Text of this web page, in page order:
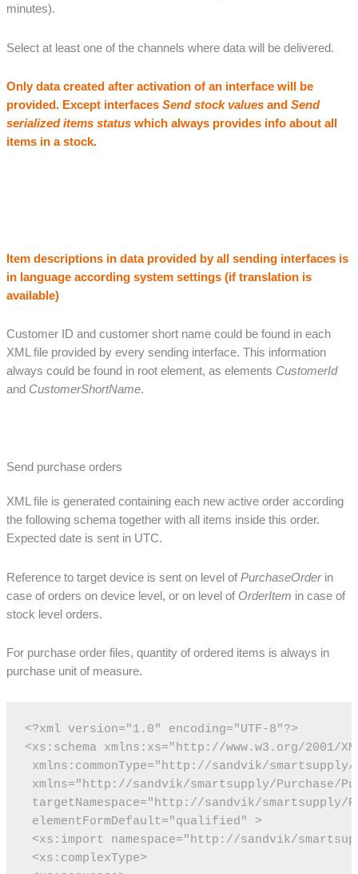
minutes).
Select at least one of the channels where data will be delivered.
Only data created after activation of an interface will be
provided. Except interfaces Send stock valuesand Send
serialized items status which always provides info about all
items in a stock.
Item descriptions in data provided by all sending interfaces is
in language according system settings (if translation is
available)
Customer ID and customer short name could be found in each
XML file provided by every sending interface. This information
always could be found in root element, as elements CustomerId
and CustomerShortName.
Send purchase orders
XML file is generated containing each new active order according
the following schema together with all items inside this order.
Expected date is sent in UTC.
Reference to target device is sent on level of PurchaseOrderin
case of orders on device level, or on level of OrderItem in case of
stock level orders.
For purchase order files, quantity of ordered items is always in
purchase unit of measure.
<?xml version="1.0" encoding="UTF-8"?>
<xs:schema xmlns:xs="http://www.w3.org/2001/
xmlns:commonType="http://sandvik/smartsupply/
xmlns="http://sandvik/smartsupply/Purchase/
targetNamespace="http://sandvik/smartsupply/
elementFormDefault="qualified" >
<xs:import namespace="http://sandvik/
<xs:complexType>